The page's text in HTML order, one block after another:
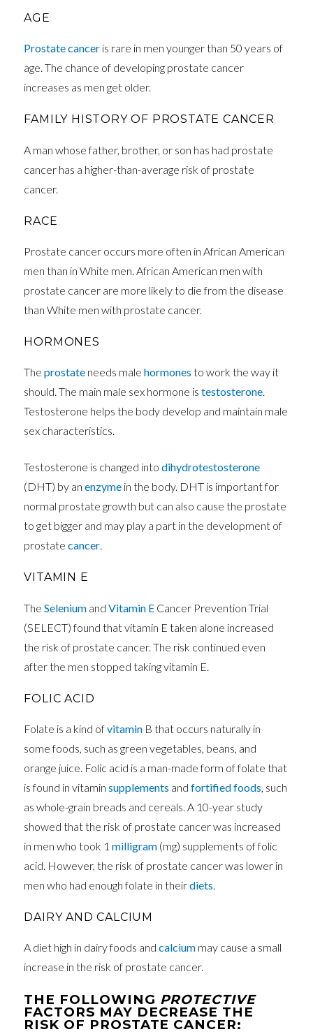
AGE
Prostate cancer is rare in men younger than 50 years of
age. The chance of developing prostate cancer
increases as men get older.
FAMILY HISTORY OF PROSTATE CANCER
A man whose father, brother, or son has had prostate
cancer has a higher-than-average risk of prostate
cancer.
RACE
Prostate cancer occurs more often in African American
men than in White men. African American men with
prostate cancer are more likely to die from the disease
than White men with prostate cancer.
HORMONES
Theprostate needs malehormones to work the way it
should. The main male sex hormone istestosterone.
Testosterone helps the body develop and maintain male
sex characteristics.
Testosterone is changed intodihydrotestosterone
(DHT) by anenzyme in the body. DHT is important for
normal prostate growth but can also cause the prostate
to get bigger and may play a part in the development of
prostatecancer.
VITAMIN E
TheSelenium andVitamin E Cancer Prevention Trial
(SELECT) found that vitamin E taken alone increased
the risk of prostate cancer. The risk continued even
after the men stopped taking vitamin E.
FOLIC ACID
Folate is a kind ofvitamin B that occurs naturally in
some foods, such as green vegetables, beans, and
orange juice. Folic acid is a man-made form of folate that
is found in vitaminsupplements andfortified foods , such
as whole-grain breads and cereals. A 10-year study
showed that the risk of prostate cancer was increased
in men who took 1milligram (mg) supplements of folic
acid. However, the risk of prostate cancer was lower in
men who had enough folate in theirdiets
DAIRY AND CALCIUM
A diet high in dairy foods andcalcium may cause a small
increase in the risk of prostate cancer.
THE FOLLOWING PROTECTIVE
FACTORS MAY DECREASE THE
RISK OF PROSTATE CANCER: